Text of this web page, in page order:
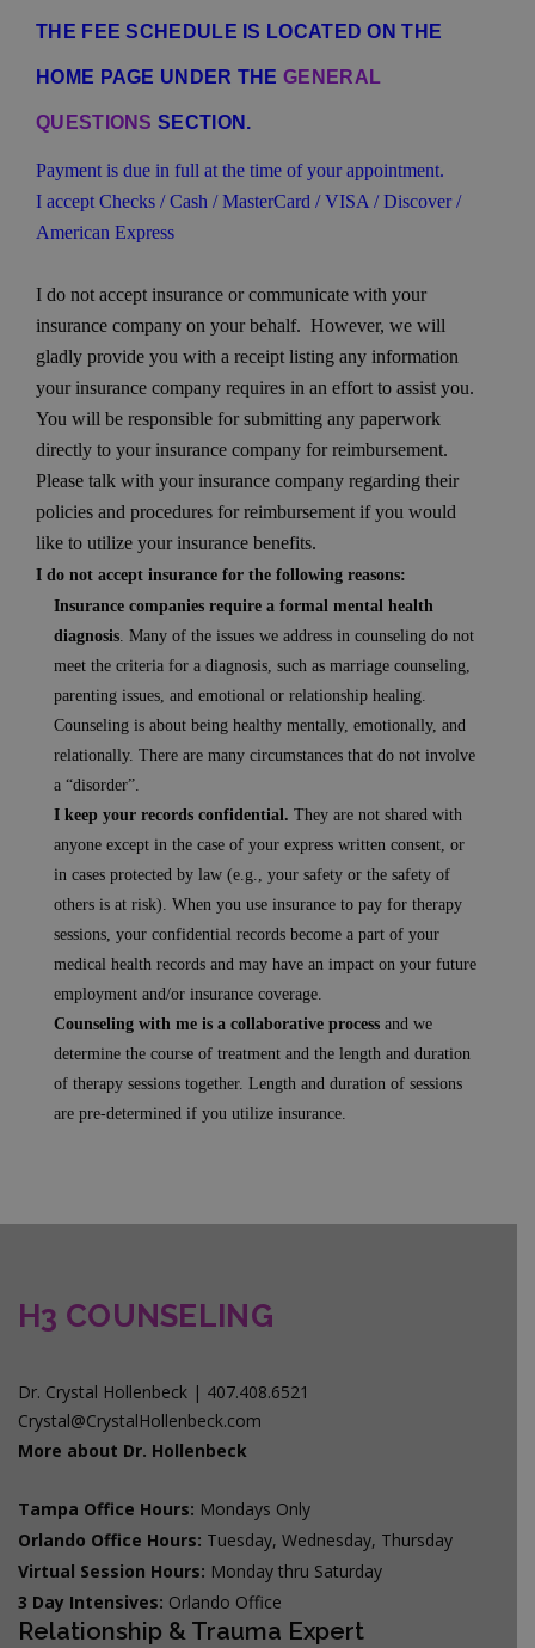
THE FEE SCHEDULE IS LOCATED ON THE
HOME PAGE UNDER THEGENERAL
QUESTIONSSECTION.
Payment is due in full at the time of your appointment.
I accept Checks / Cash / MasterCard / VISA / Discover /
American Express
I do not accept insurance or communicate with your
insurance company on your behalf. However, we will
gladly provide you with a receipt listing any information
your insurance company requires in an effort to assist you.
You will be responsible for submitting any paperwork
directly to your insurance company for reimbursement.
Please talk with your insurance company regarding their
policies and procedures for reimbursement if you would
like to utilize your insurance benefits.
I do not accept insurance for the following reasons:
Insurance companies require a formal mental health
diagnosis. Many of the issues we address in counseling do not
meet the criteria for a diagnosis, such as marriage counseling,
parenting issues, and emotional or relationship healing.
Counseling is about being healthy mentally, emotionally, and
relationally. There are many circumstances that do not involve
a “disorder”.
I keep your records confidential. They are not shared with
anyone except in the case of your express written consent, or
in cases protected by law (e.g., your safety or the safety of
others is at risk). When you use insurance to pay for therapy
sessions, your confidential records become a part of your
medical health records and may have an impact on your future
employment and/or insurance coverage.
Counseling with me is a collaborative process and we
determine the course of treatment and the length and duration
of therapy sessions together. Length and duration of sessions
are pre-determined if you utilize insurance.
H3 COUNSELING
Dr. Crystal Hollenbeck | 407.408.6521
Crystal@CrystalHollenbeck.com
More about Dr. Hollenbeck
Tampa Office Hours: Mondays Only
Orlando Office Hours: Tuesday, Wednesday, Thursday
Virtual Session Hours: Monday thru Saturday
3 Day Intensives: Orlando Office
Relationship & Trauma Expert